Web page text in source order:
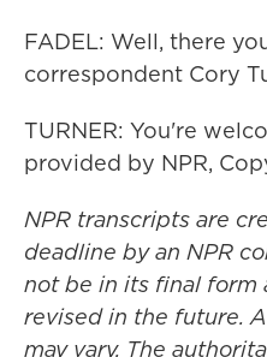
FADEL: Well, there
correspondent Cory
TURNER: You're
provided by NPR,
NPR transcripts are
deadline by an NPR
not be in its final form
revised in the future.
may vary. The